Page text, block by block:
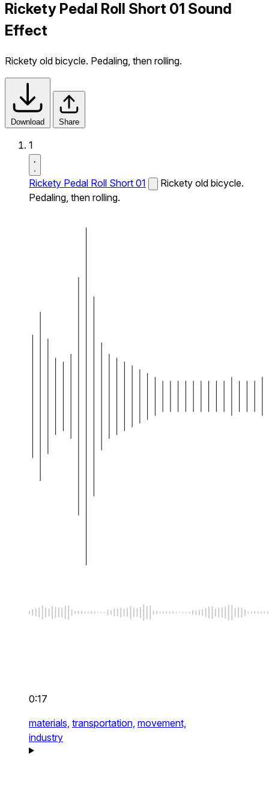
Rickety Pedal Roll Short 01 Sound
Effect
Rickety old bicycle. Pedaling, then rolling.
Download Share
1
Rickety Pedal Roll Short 01
Rickety old bicycle.
Pedaling, then rolling.
0:17
materials, transportation, movement,
industry